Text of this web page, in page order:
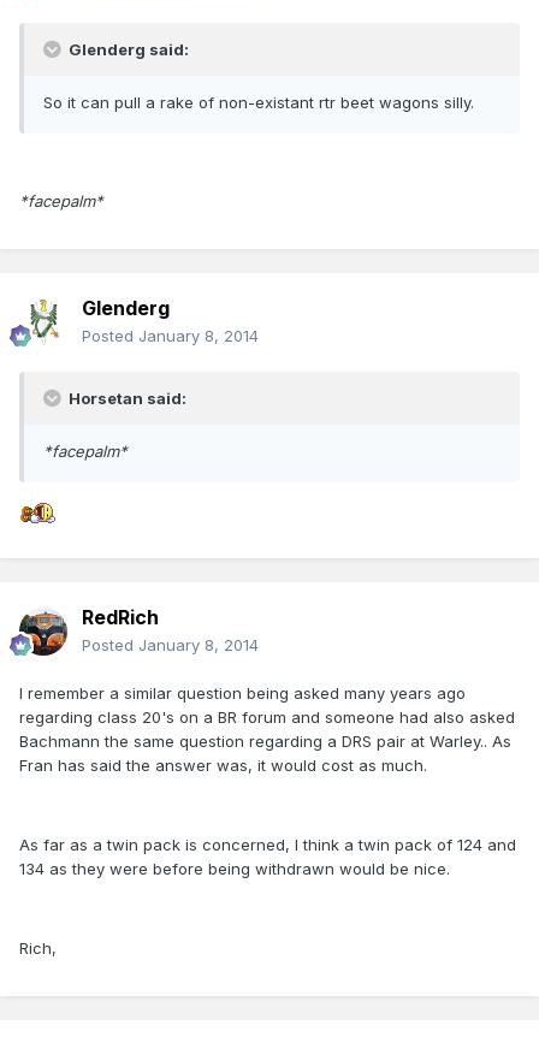
Glenderg said:
So it can pull a rake of non-existant rtr beet wagons silly.
*facepalm*
Glenderg
Posted January 8, 2014
Horsetan said:
*facepalm*
RedRich
Posted January 8, 2014
I remember a similar question being asked many years ago
regarding class 20's on a BR forum and someone had also asked
Bachmann the same question regarding a DRS pair at Warley.. As
Fran has said the answer was, it would cost as much.
As far as a twin pack is concerned, I think a twin pack of 124 and
134 as they were before being withdrawn would be nice.
Rich,